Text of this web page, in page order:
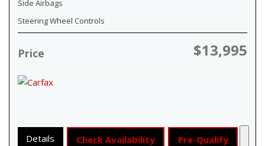
Side Airbags
Steering Wheel Controls
Price $13,995
Details Check Availability Pre-Qualify